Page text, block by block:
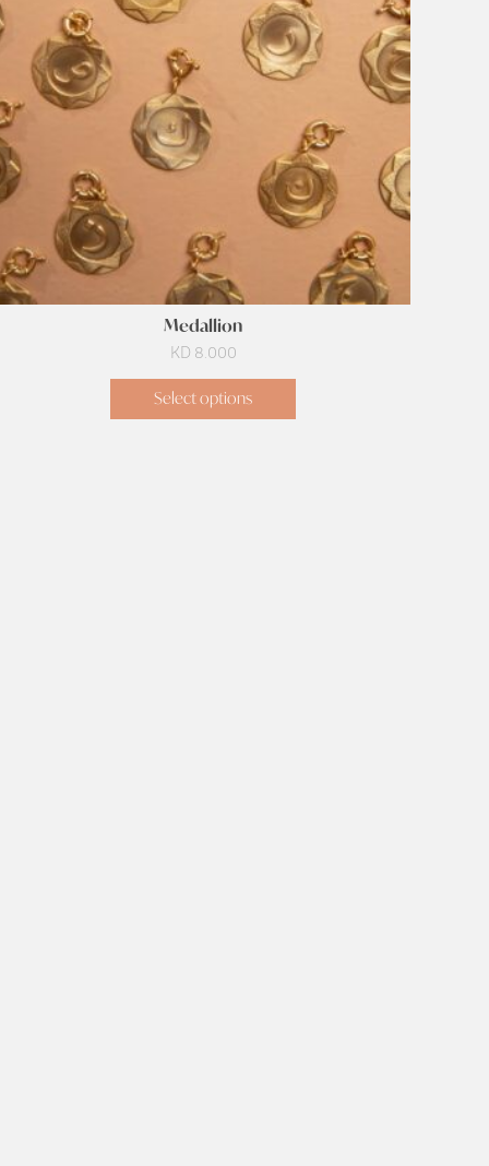
Medallion
KD 8.000
Select options